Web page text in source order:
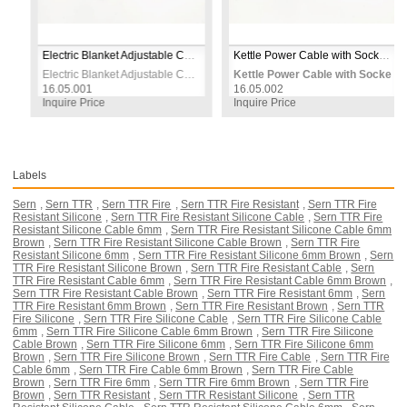
Electric Blanket Adjustable Control Switch 230V
Electric Blanket Adjustable Control Switch 230V
16.05.001
Inquire Price
Kettle Power Cable with Socket 0.95m 3×0.75mm² 230V – White
Kettle Power Cable with Socket
16.05.002
Inquire Price
Labels
Sern , Sern TTR , Sern TTR Fire , Sern TTR Fire Resistant , Sern TTR Fire
Resistant Silicone , Sern TTR Fire Resistant Silicone Cable , Sern TTR Fire
Resistant Silicone Cable 6mm , Sern TTR Fire Resistant Silicone Cable 6mm
Brown , Sern TTR Fire Resistant Silicone Cable Brown , Sern TTR Fire
Resistant Silicone 6mm , Sern TTR Fire Resistant Silicone 6mm Brown , Sern
TTR Fire Resistant Silicone Brown , Sern TTR Fire Resistant Cable , Sern
TTR Fire Resistant Cable 6mm , Sern TTR Fire Resistant Cable 6mm Brown ,
Sern TTR Fire Resistant Cable Brown , Sern TTR Fire Resistant 6mm , Sern
TTR Fire Resistant 6mm Brown , Sern TTR Fire Resistant Brown , Sern TTR
Fire Silicone , Sern TTR Fire Silicone Cable , Sern TTR Fire Silicone Cable
6mm , Sern TTR Fire Silicone Cable 6mm Brown , Sern TTR Fire Silicone
Cable Brown , Sern TTR Fire Silicone 6mm , Sern TTR Fire Silicone 6mm
Brown , Sern TTR Fire Silicone Brown , Sern TTR Fire Cable , Sern TTR Fire
Cable 6mm , Sern TTR Fire Cable 6mm Brown , Sern TTR Fire Cable
Brown , Sern TTR Fire 6mm , Sern TTR Fire 6mm Brown , Sern TTR Fire
Brown , Sern TTR Resistant , Sern TTR Resistant Silicone , Sern TTR